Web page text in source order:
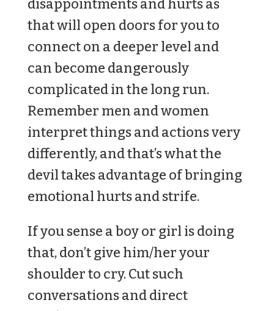
disappointments and hurts as
that will open doors for you to
connect on a deeper level and
can become dangerously
complicated in the long run.
Remember men and women
interpret things and actions very
differently, and that’s what the
devil takes advantage of bringing
emotional hurts and strife.
If you sense a boy or girl is doing
that, don’t give him/her your
shoulder to cry. Cut such
conversations and direct